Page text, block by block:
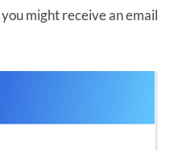
might receive an email